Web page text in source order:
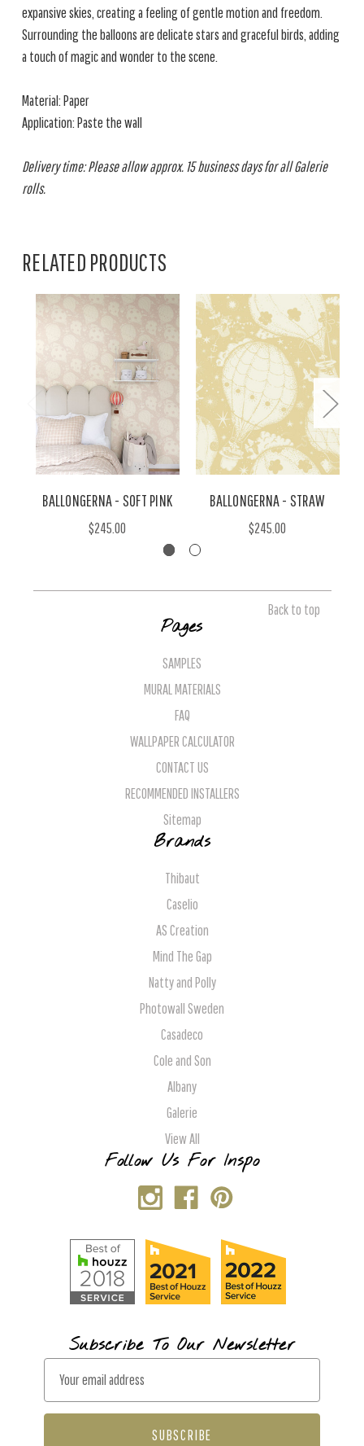
expansive skies, creating a feeling of gentle motion and freedom.
Surrounding the balloons are delicate stars and graceful birds, adding
a touch of magic and wonder to the scene.
Material: Paper
Application: Paste the wall
Delivery time: Please allow approx. 15 business days for all Galerie
rolls.
RELATED PRODUCTS
BALLONGERNA - SOFT PINK
$245.00
BALLONGERNA - STRAW
$245.00
Back to top
Pages
SAMPLES
MURAL MATERIALS
FAQ
WALLPAPER CALCULATOR
CONTACT US
RECOMMENDED INSTALLERS
Sitemap
Brands
Thibaut
Caselio
AS Creation
Mind The Gap
Natty and Polly
Photowall Sweden
Casadeco
Cole and Son
Albany
Galerie
View All
Follow Us For Inspo
Subscribe To Our Newsletter
a